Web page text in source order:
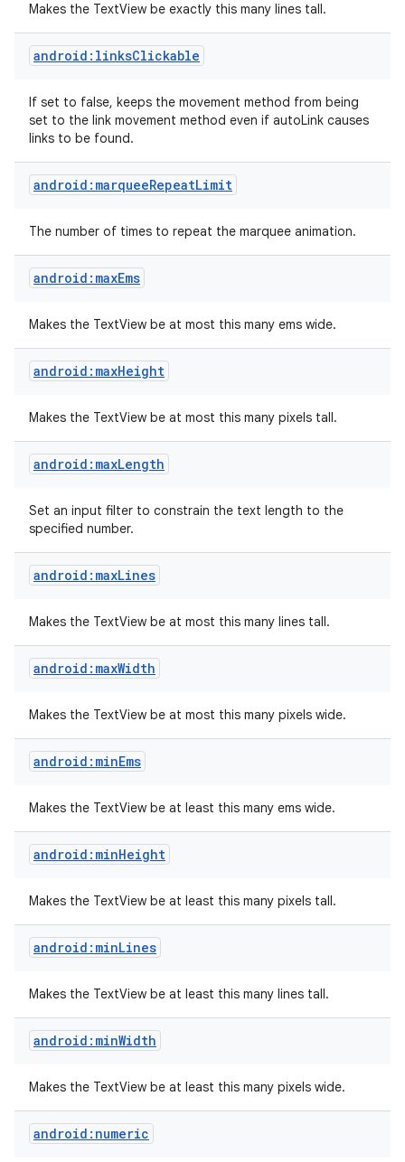
Makes the TextView be exactly this many lines tall.
android:linksClickable
If set to false, keeps the movement method from being
set to the link movement method even if autoLink causes
links to be found.
android:marqueeRepeatLimit
The number of times to repeat the marquee animation.
android:maxEms
Makes the TextView be at most this many ems wide.
android:maxHeight
Makes the TextView be at most this many pixels tall.
android:maxLength
Set an input filter to constrain the text length to the
specified number.
android:maxLines
Makes the TextView be at most this many lines tall.
android:maxWidth
Makes the TextView be at most this many pixels wide.
android:minEms
Makes the TextView be at least this many ems wide.
android:minHeight
Makes the TextView be at least this many pixels tall.
android:minLines
Makes the TextView be at least this many lines tall.
android:minWidth
Makes the TextView be at least this many pixels wide.
android:numeric